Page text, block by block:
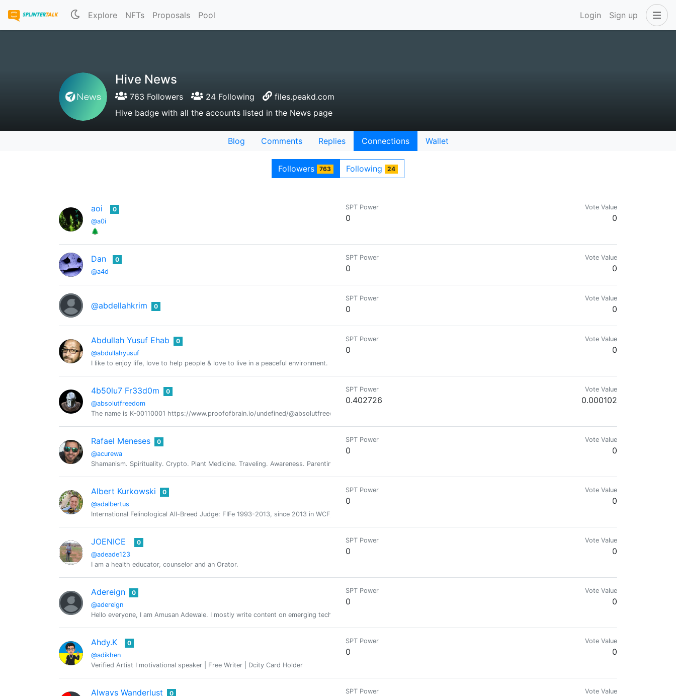
Explore NFTs Proposals Pool Login Sign up
Hive News
763 Followers 24 Following
files.peakd.com
Hive badge with all the accounts listed in the News page
Blog Comments Replies Connections Wallet
Followers 763 Following 24
aoi
@a0i
0
🌲
SPT Power
0
Vote Value
0
Dan
@a4d
0 SPT Power
0
Vote Value
0
@abdellahkrim 0
SPT Power
0
Vote Value
0
Abdullah Yusuf Ehab
@abdullahyusuf
0
I like to enjoy life, love to help people & love to live in a peaceful environment.
SPT Power
0
Vote Value
0
4b50lu7 Fr33d0m
@absolutfreedom
0
The name is K-00110001 https://www.proofofbrain.io/undefined/@absolutfreedom/the-name-is-k-00110001 https://odysee.com/@freedomain:b/SHAPE_UP_SON:b
SPT Power
0.402726
Vote Value
0.000102
Rafael Meneses
@acurewa
0
Shamanism. Spirituality. Crypto. Plant Medicine. Traveling. Awareness. Parenting. Psychadelica. Immigration.
SPT Power
0
Vote Value
0
Albert Kurkowski
@adalbertus
0
International Felinological All-Breed Judge: FIFe 1993-2013, since 2013 in WCF, Guest judge in: CFA, ICU, TICA... and others.
SPT Power
0
Vote Value
0
JOENICE
@adeade123
0
I am a health educator, counselor and an Orator.
SPT Power
0
Vote Value
0
Adereign
@adereign
0
Hello everyone, I am Amusan Adewale. I mostly write content on emerging technologies and decentralisation of societies. I also write about cryptocurrencies and how they work.
SPT Power
0
Vote Value
0
Ahdy.K
@adikhen
0
Verified Artist I motivational speaker | Free Writer | Dcity Card Holder
SPT Power
0
Vote Value
0
Always Wanderlust 0 SPT Power Vote Value